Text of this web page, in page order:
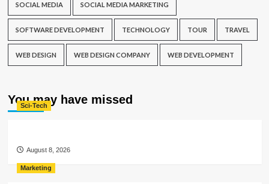
SOCIAL MEDIA SOCIAL MEDIA MARKETING
SOFTWARE DEVELOPMENT TECHNOLOGY TOUR TRAVEL
WEB DESIGN WEB DESIGN COMPANY WEB DEVELOPMENT
You may have missed
Sci-Tech
August 8, 2026
Marketing